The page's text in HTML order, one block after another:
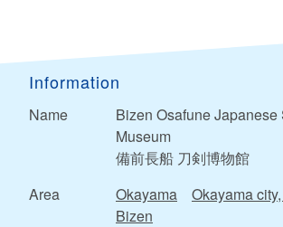
Information
Name
Bizen Osafune Japanese
Museum
備前長船 刀剣博物館
Area
Okayama
Okayama
Bizen